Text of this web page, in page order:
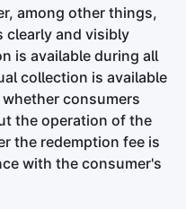
among other things,
clearly and visibly
is available during all
collection is available
consumers
the operation of the
the redemption fee is
with the consumer's